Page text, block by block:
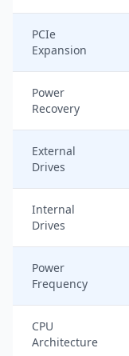
PCIe
Expansion
Power
Recovery
External
Drives
Internal
Drives
Power
Frequency
CPU
Architecture